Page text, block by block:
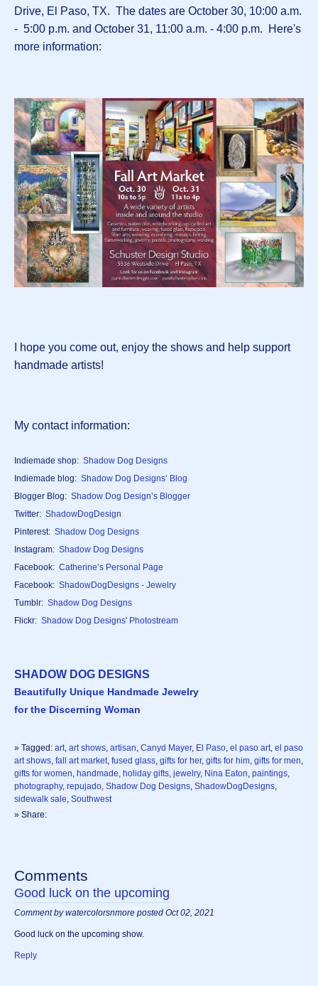
Drive, El Paso, TX. The dates are October 30, 10:00 a.m.
- 5:00 p.m. and October 31, 11:00 a.m. - 4:00 p.m. Here's
more information:
I hope you come out, enjoy the shows and help support
handmade artists!
My contact information:
Indiemade shop: Shadow Dog Designs
Indiemade blog: Shadow Dog Designs’ Blog
Blogger Blog: Shadow Dog Design’s Blogger
Twitter: ShadowDogDesign
Pinterest: Shadow Dog Designs
Instagram: Shadow Dog Designs
Facebook: Catherine’s Personal Page
Facebook: ShadowDogDesigns - Jewelry
Tumblr: Shadow Dog Designs
Flickr: Shadow Dog Designs' Photostream
SHADOW DOG DESIGNS
Beautifully Unique Handmade Jewelry
for the Discerning Woman
» Tagged: art, art shows, artisan, Canyd Mayer, El Paso, el paso art, el paso
art shows, fall art market, fused glass, gifts for her, gifts for him, gifts for men,
gifts for women, handmade, holiday gifts, jewelry, Nina Eaton, paintings,
photography, repujado, Shadow Dog Designs, ShadowDogDesigns,
sidewalk sale, Southwest
» Share:
Comments
Good luck on the upcoming
Comment by watercolorsnmore posted Oct 02, 2021
Good luck on the upcoming show.
Reply